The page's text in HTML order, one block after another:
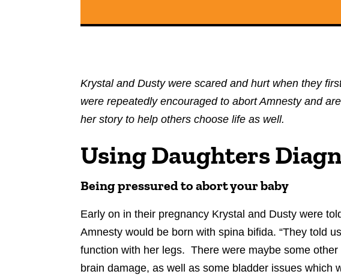
Krystal and Dusty were scared and hurt when they
were repeatedly encouraged to abort Amnesty and
her story to help others choose life as well.
Using Daughters
Being pressured to abort your baby
Early on in their pregnancy Krystal and Dusty were
Amnesty would be born with spina bifida. “They told
function with her legs. There were maybe some
brain damage, as well as some bladder issues which